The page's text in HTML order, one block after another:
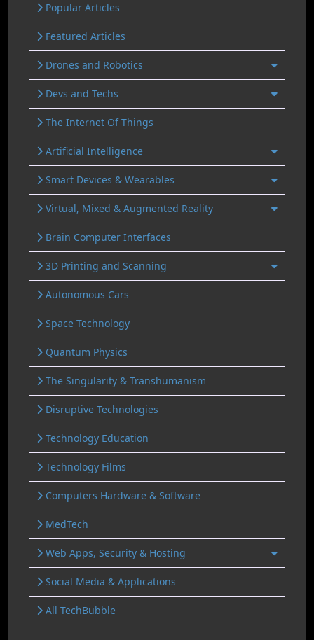
Popular Articles
Featured Articles
Drones and Robotics
Devs and Techs
The Internet Of Things
Artificial Intelligence
Smart Devices & Wearables
Virtual, Mixed & Augmented Reality
Brain Computer Interfaces
3D Printing and Scanning
Autonomous Cars
Space Technology
Quantum Physics
The Singularity & Transhumanism
Disruptive Technologies
Technology Education
Technology Films
Computers Hardware & Software
MedTech
Web Apps, Security & Hosting
Social Media & Applications
All TechBubble